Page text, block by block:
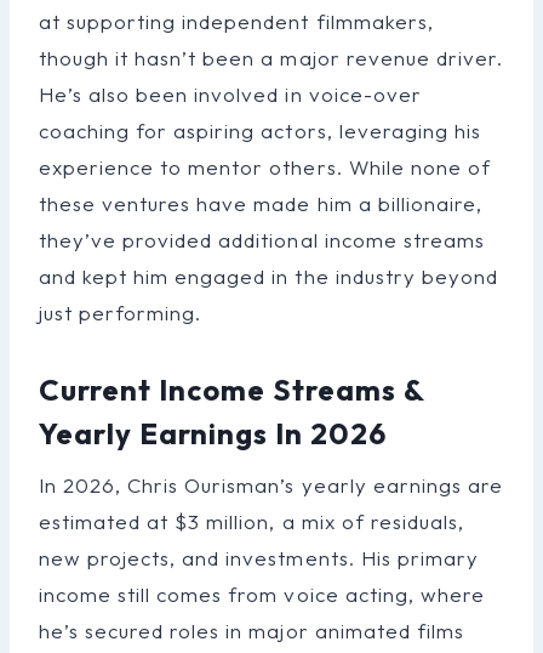
at supporting independent filmmakers,
though it hasn’t been a major revenue driver.
He’s also been involved in voice-over
coaching for aspiring actors, leveraging his
experience to mentor others. While none of
these ventures have made him a billionaire,
they’ve provided additional income streams
and kept him engaged in the industry beyond
just performing.
Current Income Streams &
Yearly Earnings In 2026
In 2026, Chris Ourisman’s yearly earnings are
estimated at $3 million, a mix of residuals,
new projects, and investments. His primary
income still comes from voice acting, where
he’s secured roles in major animated films